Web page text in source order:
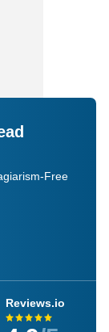
Free
Reviews.io